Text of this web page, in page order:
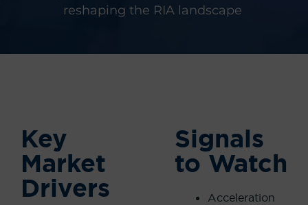
reshaping the RIA landscape
Key
Market
Drivers
Signals
to Watch
Acceleration